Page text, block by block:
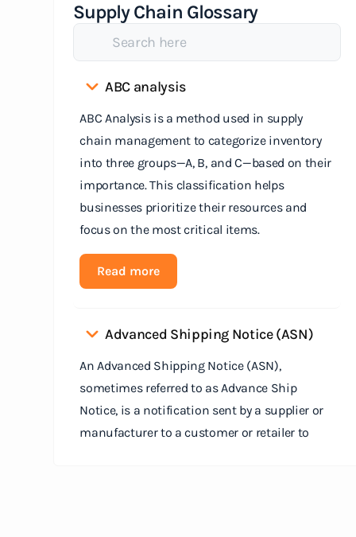
Supply Chain Glossary
ABC analysis
ABC Analysis is a method used in supply
chain management to categorize inventory
into three groups—A, B, and C—based on their
importance. This classification helps
businesses prioritize their resources and
focus on the most critical items.
Read more
Advanced Shipping Notice (ASN)
An Advanced Shipping Notice (ASN),
sometimes referred to as Advance Ship
Notice, is a notification sent by a supplier or
manufacturer to a customer or retailer to